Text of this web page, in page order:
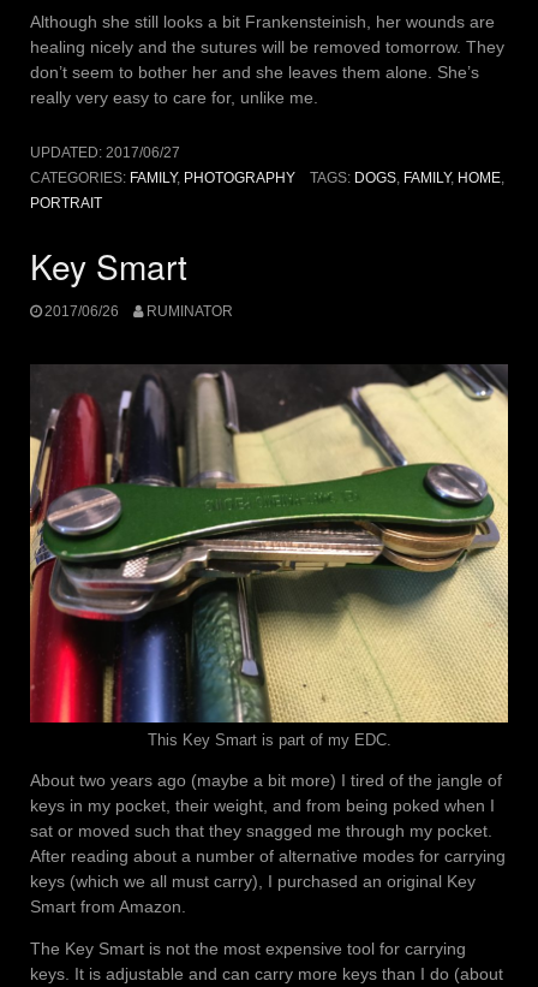
Although she still looks a bit Frankensteinish, her wounds are
healing nicely and the sutures will be removed tomorrow. They
don’t seem to bother her and she leaves them alone. She’s
really very easy to care for, unlike me.
UPDATED: 2017/06/27
CATEGORIES: FAMILY, PHOTOGRAPHY TAGS: DOGS, FAMILY, HOME,
PORTRAIT
Key Smart
2017/06/26 RUMINATOR
This Key Smart is part of my EDC.
About two years ago (maybe a bit more) I tired of the jangle of
keys in my pocket, their weight, and from being poked when I
sat or moved such that they snagged me through my pocket.
After reading about a number of alternative modes for carrying
keys (which we all must carry), I purchased an original Key
Smart from Amazon.
The Key Smart is not the most expensive tool for carrying
keys. It is adjustable and can carry more keys than I do (about